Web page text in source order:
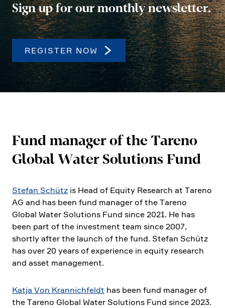
Sign up for our monthly newsletter.
REGISTER NOW
Fund manager of the Tareno
Global Water Solutions Fund
Stefan Schütz is Head of Equity Research at Tareno
AG and has been fund manager of the Tareno
Global Water Solutions Fund since 2021. He has
been part of the invest­ment team since 2007,
shortly after the launch of the fund. Stefan Schütz
has over 20 years of experi­ence in equity research
and asset manage­ment.
Katja Von Krannich­feldt has been fund manager of
the Tareno Global Water Solutions Fund since 2023.